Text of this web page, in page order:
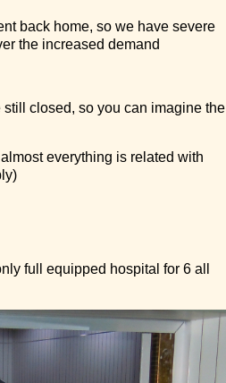
back home, so we have severe
the increased demand
closed, so you can imagine the
everything is related with
full equipped hospital for 6 all